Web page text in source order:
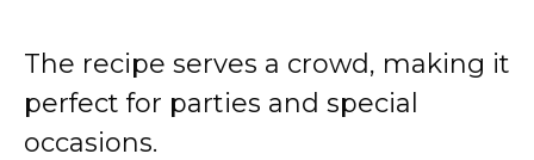
The recipe serves a crowd, making it
perfect for parties and special
occasions.